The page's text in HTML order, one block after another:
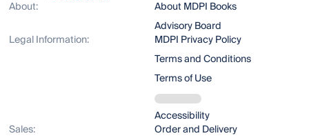
About:
About MDPI Books
Advisory Board
Legal Information:
MDPI Privacy Policy
Terms and Conditions
Terms of Use
Accessibility
Sales:
Order and Delivery